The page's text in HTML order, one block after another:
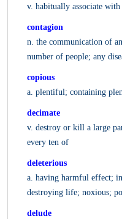
v. habitually associate
contagion
n. the communication of
number of people; any
copious
a. plentiful; containing
decimate
v. destroy or kill a large
every ten of
deleterious
a. having harmful effect;
destroying life; noxious;
delude